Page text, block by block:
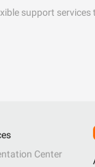
support
Center